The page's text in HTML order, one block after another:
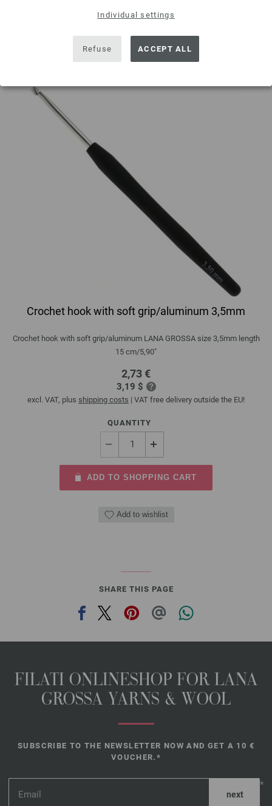
Individual settings
Refuse ACCEPT ALL
Crochet hook with soft grip/aluminum 3,5mm
Crochet hook with soft grip/aluminum LANA GROSSA size 3,5mm length
15 cm/5,90"
2,73 €
3,19 $
excl. VAT, plus shipping costs | VAT free delivery outside the EU!
QUANTITY
ADD TO SHOPPING CART
Add to wishlist
SHARE THIS PAGE
FILATI ONLINESHOP FOR LANA
GROSSA YARNS & WOOL
SUBSCRIBE TO THE NEWSLETTER NOW AND GET A 10 €
VOUCHER.*
*